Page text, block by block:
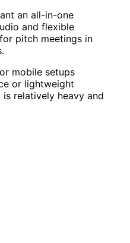
an all-in-one
and flexible
pitch meetings in
mobile setups
or lightweight
relatively heavy and